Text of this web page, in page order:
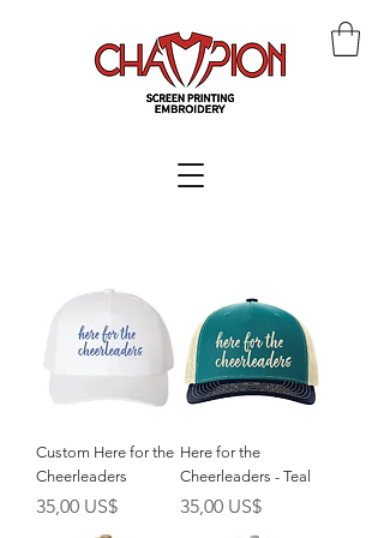
Custom Here for the
Cheerleaders
Giá
35,00 US$
Here for the
Cheerleaders - Teal
Giá
35,00 US$